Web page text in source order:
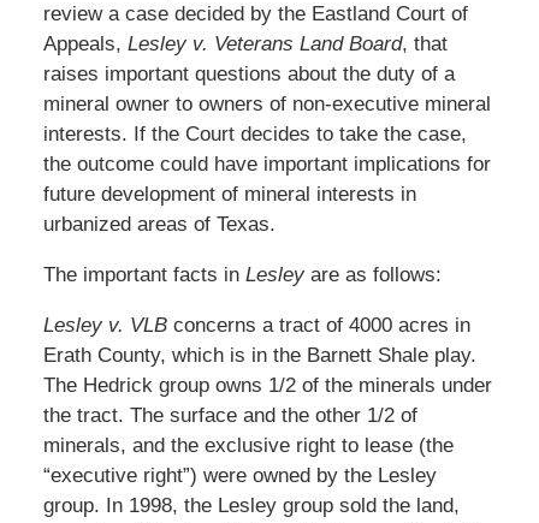
review a case decided by the Eastland Court of
Appeals, Lesley v. Veterans Land Board, that
raises important questions about the duty of a
mineral owner to owners of non-executive mineral
interests. If the Court decides to take the case,
the outcome could have important implications for
future development of mineral interests in
urbanized areas of Texas.
The important facts in Lesleyare as follows:
Lesley v. VLBconcerns a tract of 4000 acres in
Erath County, which is in the Barnett Shale play.
The Hedrick group owns 1/2 of the minerals under
the tract. The surface and the other 1/2 of
minerals, and the exclusive right to lease (the
“executive right”) were owned by the Lesley
group. In 1998, the Lesley group sold the land,